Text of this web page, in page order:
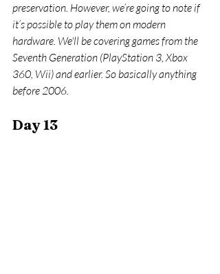
preservation. However, we’re going to note if
it’s possible to play them on modern
hardware. We'll be covering games from the
Seventh Generation (PlayStation 3, Xbox
360, Wii) and earlier. So basically anything
before 2006.
Day 13